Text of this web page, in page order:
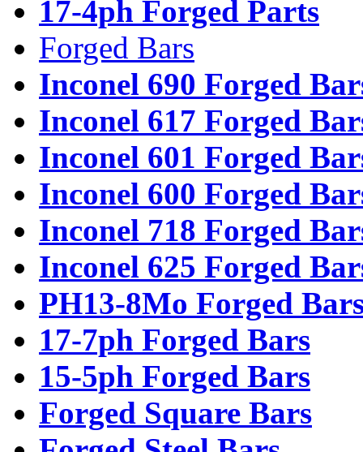
17-4ph Forged Parts
Forged Bars
Inconel 690 Forged
Inconel 617 Forged
Inconel 601 Forged
Inconel 600 Forged
Inconel 718 Forged
Inconel 625 Forged
PH13-8Mo Forged
17-7ph Forged Bars
15-5ph Forged Bars
Forged Square Bars